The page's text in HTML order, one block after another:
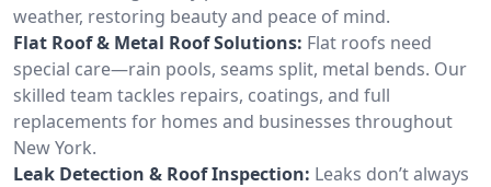
weather, restoring beauty and peace of mind.
Flat Roof & Metal Roof Solutions: Flat roofs need
special care—rain pools, seams split, metal bends. Our
skilled team tackles repairs, coatings, and full
replacements for homes and businesses throughout
New York.
Leak Detection & Roof Inspection: Leaks don’t always